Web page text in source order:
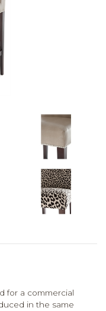
for a commercial
in the same